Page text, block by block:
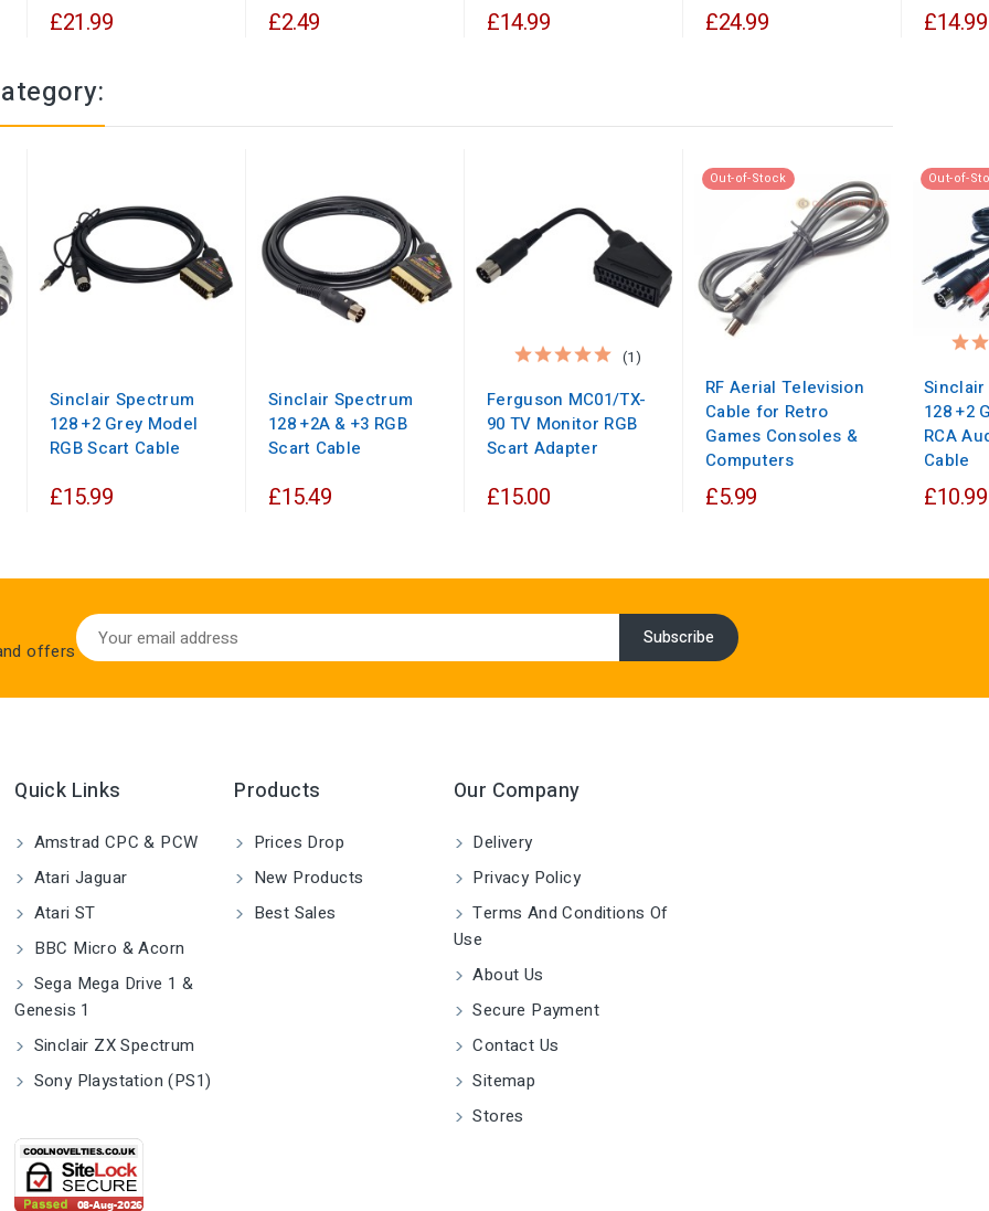
£21.99 £2.49 £14.99 £24.99 £14.99
Sinclair Spectrum
128 +2 Grey Model
RGB Scart Cable
£15.99
Sinclair Spectrum
128 +2A & +3 RGB
Scart Cable
£15.49
Ferguson MC01/TX-
90 TV Monitor RGB
Scart Adapter
(1)
£15.00
Out-of-Stock
RF Aerial Television
Cable for Retro
Games Consoles &
Computers
£5.99
Out-of-
128 +2
RCA
Cable
£10.99
offers
Quick Links
Amstrad CPC & PCW
Atari Jaguar
Atari ST
BBC Micro & Acorn
Sega Mega Drive 1 &
Genesis 1
Sinclair ZX Spectrum
Sony Playstation (PS1)
Products
Prices Drop
New Products
Best Sales
Our Company
Delivery
Privacy Policy
Terms And Conditions Of
Use
About Us
Secure Payment
Contact Us
Sitemap
Stores